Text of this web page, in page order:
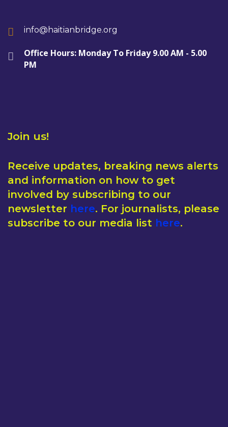
info@haitianbridge.org
Office Hours: Monday To Friday 9.00 AM - 5.00
PM
Join us!
Receive updates, breaking news alerts
and information on how to get
involved by subscribing to our
newsletter here. For journalists, please
subscribe to our media list here.